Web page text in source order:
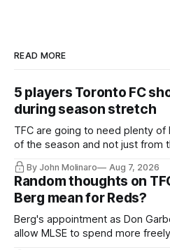
READ MORE
5 players Toronto FC
during season stretch
TFC are going to need plenty
of the season and not just from
By John Molinaro Aug 7, 2026
Random thoughts on
Berg mean for Reds?
Berg's appointment as Don
allow MLSE to spend more